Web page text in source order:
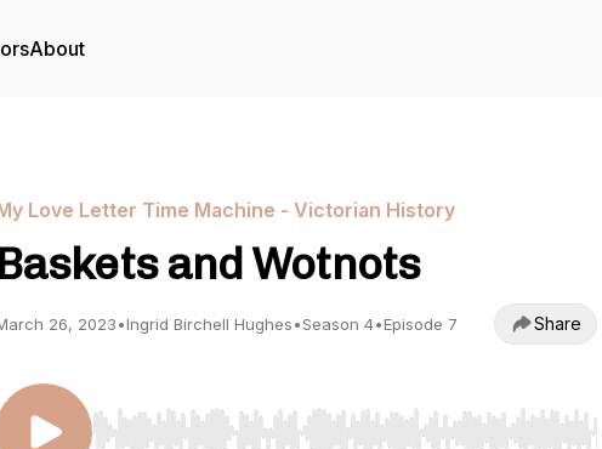
About
Love Letter Time Machine - Victorian History
Baskets and Wotnots
26, 2023•Ingrid Birchell Hughes•Season 4•Episode 7 Share